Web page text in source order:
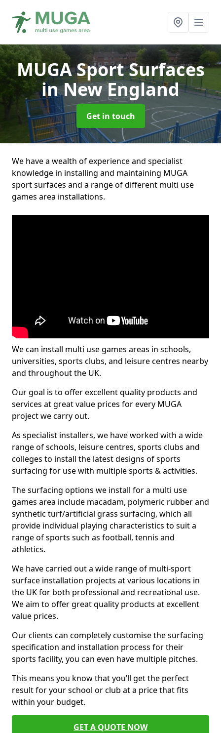
MUGA Sport Surfaces
in New England
Get in touch
We have a wealth of experience and specialist
knowledge in installing and maintaining MUGA
sport surfaces and a range of different multi use
games area installations.
We can install multi use games areas in schools,
universities, sports clubs, and leisure centres nearby
and throughout the UK.
Our goal is to offer excellent quality products and
services at great value prices for every MUGA
project we carry out.
As specialist installers, we have worked with a wide
range of schools, leisure centres, sports clubs and
colleges to install the latest designs of sports
surfacing for use with multiple sports & activities.
The surfacing options we install for a multi use
games area include macadam, polymeric rubber and
synthetic turf/artificial grass surfacing, which all
provide individual playing characteristics to suit a
range of sports such as football, tennis and
athletics.
We have carried out a wide range of multi-sport
surface installation projects at various locations in
the UK for both professional and recreational use.
We aim to offer great quality products at excellent
value prices.
Our clients can completely customise the surfacing
specification and installation process for their
sports facility, you can even have multiple pitches.
This means you know that you’ll get the perfect
result for your school or club at a price that fits
within your budget.
GET A QUOTE NOW